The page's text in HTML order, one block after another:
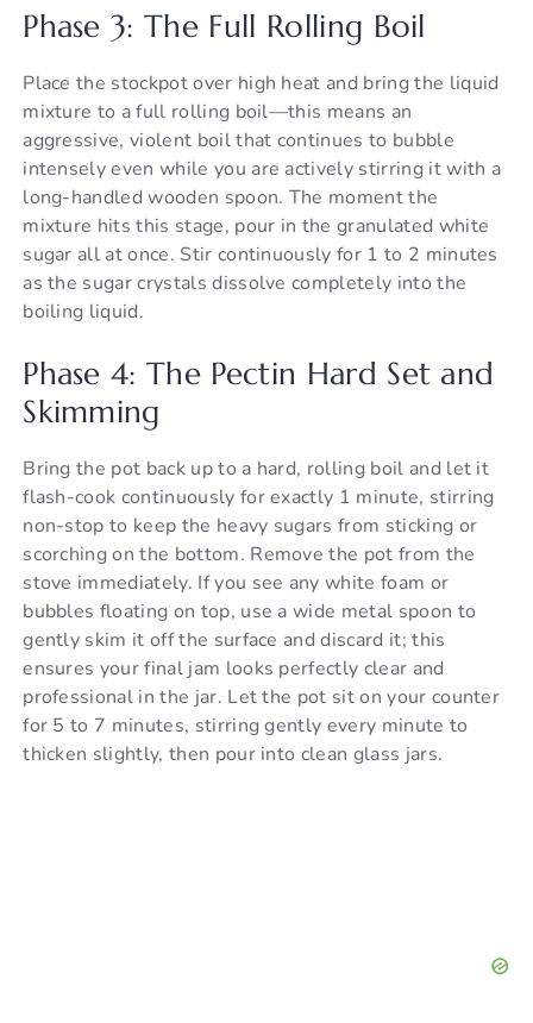
Phase 3: The Full Rolling Boil
Place the stockpot over high heat and bring the liquid
mixture to a full rolling boil—this means an
aggressive, violent boil that continues to bubble
intensely even while you are actively stirring it with a
long-handled wooden spoon. The moment the
mixture hits this stage, pour in the granulated white
sugar all at once. Stir continuously for 1 to 2 minutes
as the sugar crystals dissolve completely into the
boiling liquid.
Phase 4: The Pectin Hard Set and
Skimming
Bring the pot back up to a hard, rolling boil and let it
flash-cook continuously for exactly 1 minute, stirring
non-stop to keep the heavy sugars from sticking or
scorching on the bottom. Remove the pot from the
stove immediately. If you see any white foam or
bubbles floating on top, use a wide metal spoon to
gently skim it off the surface and discard it; this
ensures your final jam looks perfectly clear and
professional in the jar. Let the pot sit on your counter
for 5 to 7 minutes, stirring gently every minute to
thicken slightly, then pour into clean glass jars.